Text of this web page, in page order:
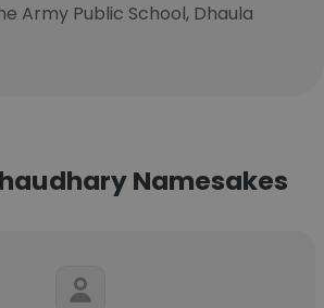
Army Public School, Dhaula
Namesakes